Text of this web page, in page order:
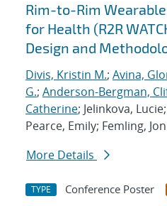
Rim-to-Rim
for Health (R2R
Design and
Divis, Kristin M.; Avina,
G.; Anderson-Bergman,
Catherine; Jelinkova, Lucie;
Pearce, Emily; Femling, Jon
More Details
TYPE Conference Poster